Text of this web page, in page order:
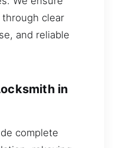
clear
and reliable
in
complete